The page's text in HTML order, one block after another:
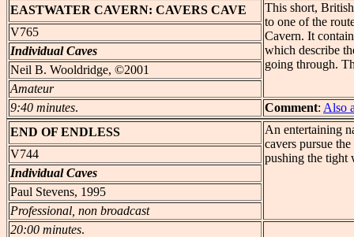
EASTWATER CAVERN: CAVERS CAVE
This short,
to one of the
Cavern. It
which describe
going through.
V765
Individual Caves
Neil B. Wooldridge, ©2001
Amateur
9:40 minutes. Comment: Also
END OF ENDLESS
An entertaining
cavers pursue
pushing the tight
V744
Individual Caves
Paul Stevens, 1995
Professional, non broadcast
20:00 minutes.